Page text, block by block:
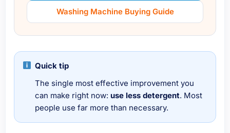
Washing Machine Buying Guide
Quick tip
The single most effective improvement you
can make right now: use less detergent. Most
people use far more than necessary.